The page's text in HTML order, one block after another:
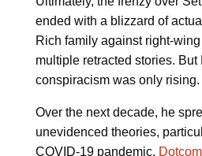
ended with a blizzard of
Rich family against right-
multiple retracted stories. But
conspiracism was only rising.
Over the next decade, he
unevidenced theories,
COVID-19 pandemic.